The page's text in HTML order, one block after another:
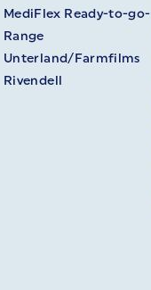
MediFlex Ready-to-go-
Range
Unterland/Farmfilms
Rivendell